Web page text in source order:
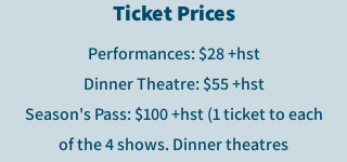
Ticket Prices
Performances: $28 +hst
Dinner Theatre: $55 +hst
Season's Pass: $100 +hst (1 ticket to each
of the 4 shows. Dinner theatres